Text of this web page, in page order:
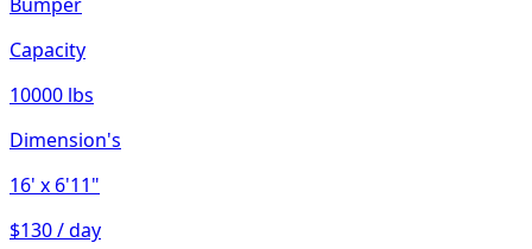
Bumper
Capacity
10000 lbs
Dimension's
16' x 6'11"
$130 / day